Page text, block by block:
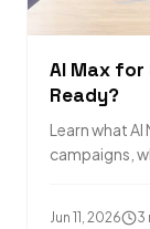
AI Max for
Ready?
Learn what
campaigns,
Jun 11, 2026 3